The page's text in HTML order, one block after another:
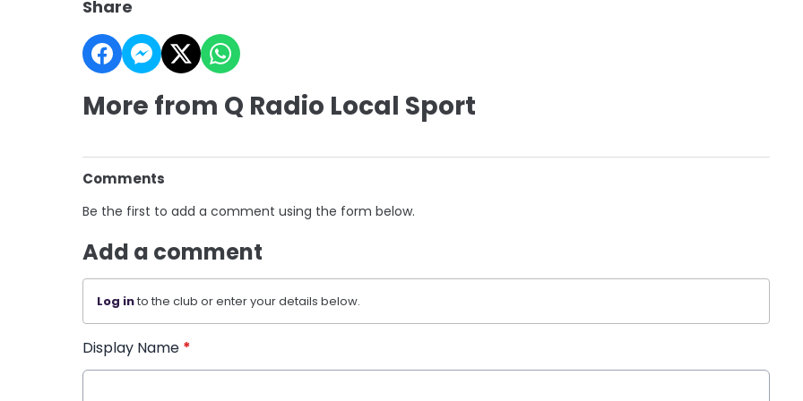
Share
More from Q Radio Local Sport
Comments
Be the first to add a comment using the form below.
Add a comment
Log into the club or enter your details below.
Display Name *